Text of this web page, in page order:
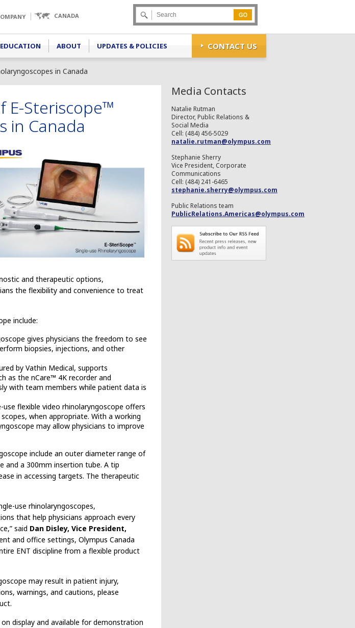
CANADA Go
EDUCATION ABOUT UPDATES & POLICIES CONTACT US
in Canada
E-Steriscope™
in Canada
and therapeutic options,
the flexibility and convenience to treat
include:
gives physicians the freedom to see
biopsies, injections, and other
by Vathin Medical, supports
as the nCare™ 4K recorder and
with team members while patient data is
flexible video rhinolaryngoscope offers
when appropriate. With a working
may allow physicians to improve
include an outer diameter range of
and a 300mm insertion tube. A tip
in accessing targets. The therapeutic
use rhinolaryngoscopes,
that help physicians approach every
said Dan Disley, Vice President,
and office settings, Olympus Canada
ENT discipline from a flexible product
may result in patient injury,
warnings, and cautions, please
display and available for demonstration
Media Contacts
Natalie Rutman
Director, Public Relations &
Social Media
Cell: (484) 456-5029
natalie.rutman@olympus.com
Stephanie Sherry
Vice President, Corporate
Communications
Cell: (484) 241-6465
stephanie.sherry@olympus.com
Public Relations team
PublicRelations.Americas@olympus.com